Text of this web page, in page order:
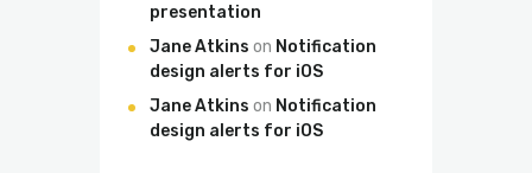
presentation
Jane Atkins on Notification
design alerts for iOS
Jane Atkins on Notification
design alerts for iOS